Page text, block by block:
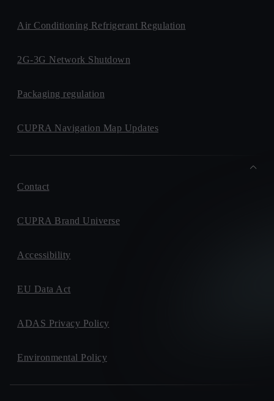
Air Conditioning Refrigerant Regulation
2G-3G Network Shutdown
Packaging regulation
CUPRA Navigation Map Updates
Contact
CUPRA Brand Universe
Accessibility
EU Data Act
ADAS Privacy Policy
Environmental Policy